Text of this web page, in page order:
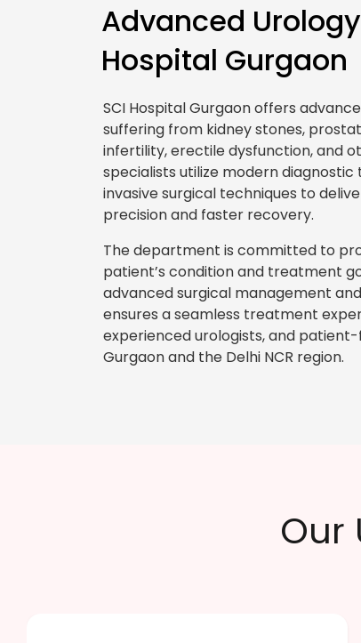
Advanced
Hospital Gurgaon
SCI Hospital Gurgaon offers
suffering from kidney stones,
infertility, erectile dysfunction, and
specialists utilize modern
invasive surgical techniques to
precision and faster recovery.
The department is committed to
patient’s condition and treatment
advanced surgical management
ensures a seamless treatment
experienced urologists, and
Gurgaon and the Delhi NCR region.
Our